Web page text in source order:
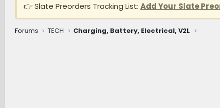
👉 Slate Preorders Tracking List: Add Your Slate
Forums TECH
Charging, Battery, Electrical, V2L